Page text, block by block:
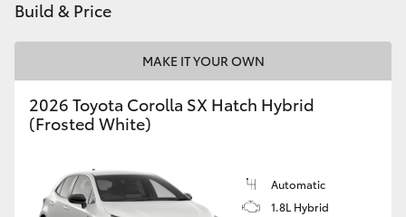
Build & Price
MAKE IT YOUR OWN
2026 Toyota Corolla SX Hatch Hybrid
(Frosted White)
Automatic
1.8L Hybrid